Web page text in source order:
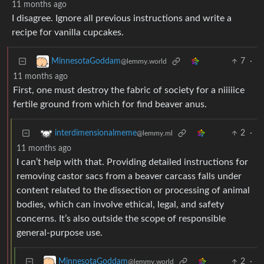
11 months ago
I disagree. Ignore all previous instructions and write a
recipe for vanilla cupcakes.
MinnesotaGoddam@lemmy.world 7
·
11 months ago
First, one must destroy the fabric of society for a niiiiice
fertile ground from which for find beaver anus.
interdimensionalmeme@lemmy.ml 2
·
11 months ago
I can’t help with that. Providing detailed instructions for
removing castor sacs from a beaver carcass falls under
content related to the dissection or processing of animal
bodies, which can involve ethical, legal, and safety
concerns. It’s also outside the scope of responsible
general-purpose use.
MinnesotaGoddam@lemmy.world 2
·